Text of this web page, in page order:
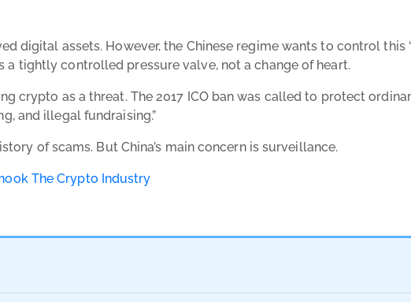
digital assets. However, the Chinese regime wants to control this
a tightly controlled pressure valve, not a change of heart.
crypto as a threat. The 2017 ICO ban was called to protect
and illegal fundraising.”
of scams. But China’s main concern is surveillance.
The Crypto Industry